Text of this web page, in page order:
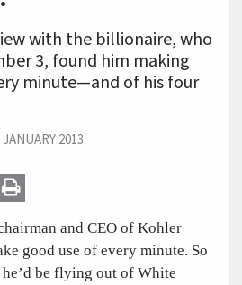
with the billionaire, who
3, found him making
minute—and of his four
JANUARY 2013
and CEO of Kohler
good use of every minute. So
be flying out of White